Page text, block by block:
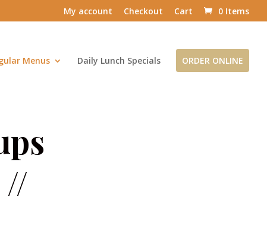
My account Checkout Cart 0 Items
Menus Daily Lunch Specials ORDER ONLINE
//